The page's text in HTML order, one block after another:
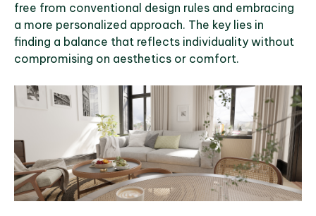
free from conventional design rules and embracing
a more personalized approach. The key lies in
finding a balance that reflects individuality without
compromising on aesthetics or comfort.